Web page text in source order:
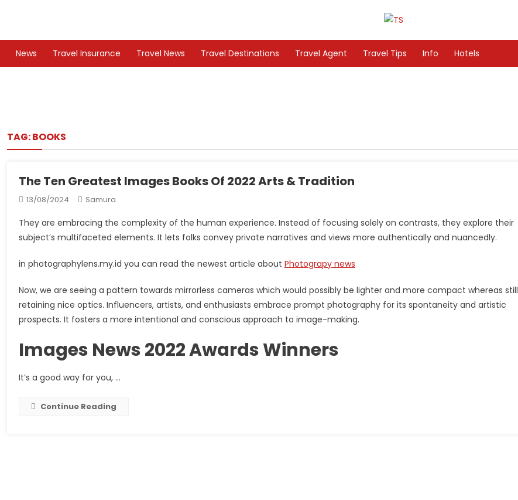
TS
News
Travel Insurance Travel News Travel Destinations Travel Agent Travel Tips Info Hotels
TAG:BOOKS
The Ten Greatest Images Books Of 2022 Arts & Tradition
13/08/2024 Samura
They are embracing the complexity of the human experience. Instead of focusing solely on contrasts, they explore their
subject’s multifaceted elements. It lets folks convey private narratives and views more authentically and nuancedly.
in photographylens.my.id you can read the newest article about Photograpy news
Now, we are seeing a pattern towards mirrorless cameras which would possibly be lighter and more compact whereas still
retaining nice optics. Influencers, artists, and enthusiasts embrace prompt photography for its spontaneity and artistic
prospects. It fosters a more intentional and conscious approach to image-making.
Images News 2022 Awards Winners
It’s a good way for you, …
Continue Reading